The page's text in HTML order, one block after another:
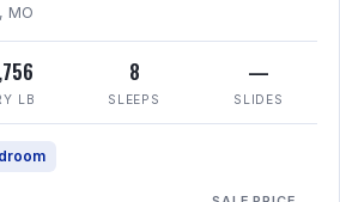
MO
LB
8
SLEEPS
—
SLIDES